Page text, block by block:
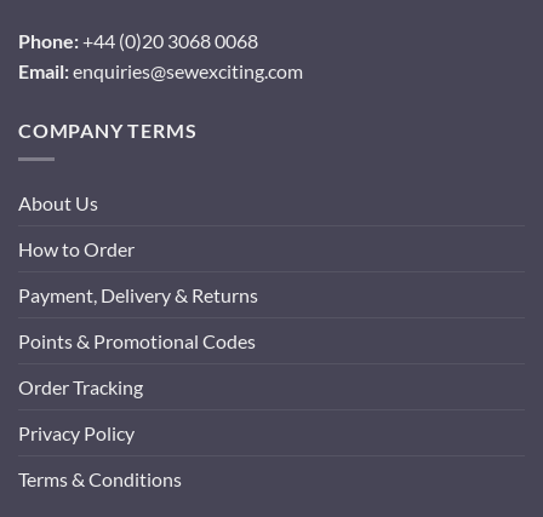
Phone:+44 (0)20 3068 0068
Email:enquiries@sewexciting.com
COMPANY TERMS
About Us
How to Order
Payment, Delivery & Returns
Points & Promotional Codes
Order Tracking
Privacy Policy
Terms & Conditions